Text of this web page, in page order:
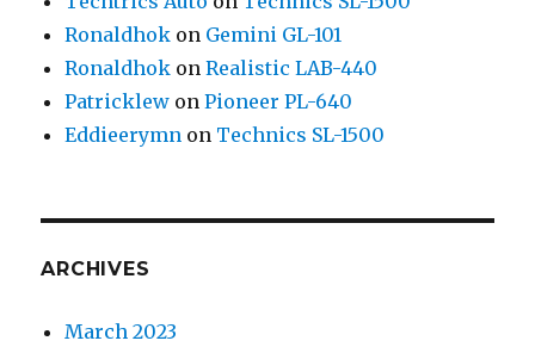
Ronaldhok on Gemini GL-101
Ronaldhok onRealistic LAB-440
Patricklew onPioneer PL-640
Eddieerymn on Technics SL-1500
ARCHIVES
March 2023